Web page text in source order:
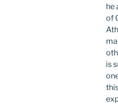
he
of
is